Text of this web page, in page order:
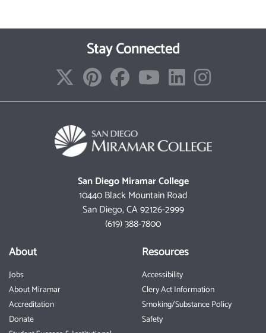
Stay Connected
San Diego Miramar College
10440 Black Mountain Road
San Diego, CA 92126-2999
(619) 388-7800
About
Jobs
About Miramar
Accreditation
Donate
Resources
Accessibility
Clery Act Information
Smoking/Substance Policy
Safety